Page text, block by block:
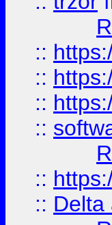
::
::
::
::
::
:: Delta